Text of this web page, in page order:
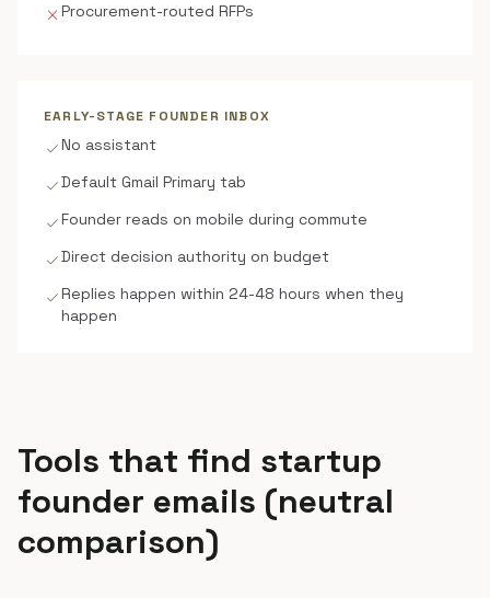
close Procurement-routed RFPs
EARLY-STAGE FOUNDER INBOX
checkNo assistant
checkDefault Gmail Primary tab
checkFounder reads on mobile during commute
checkDirect decision authority on budget
checkReplies happen within 24-48 hours when they
happen
Tools that find startup
founder emails (neutral
comparison)